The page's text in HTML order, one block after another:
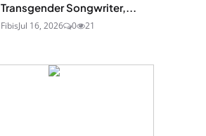
Transgender Songwriter,...
FibisJul 16, 2026 0 21